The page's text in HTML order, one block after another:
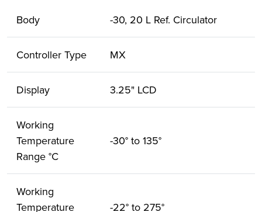
Body -30, 20 L Ref. Circulator
Controller Type MX
Display 3.25" LCD
Working
Temperature
Range °C
-30° to 135°
Working
Temperature
-22° to 275°